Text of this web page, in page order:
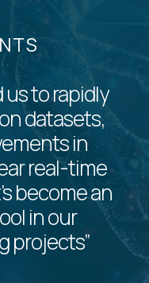
us to rapidly
datasets,
in
real-time
become an
in our
projects”